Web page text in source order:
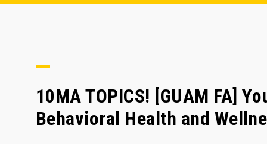
10MA TOPICS! [GUAM FA]
Behavioral Health and